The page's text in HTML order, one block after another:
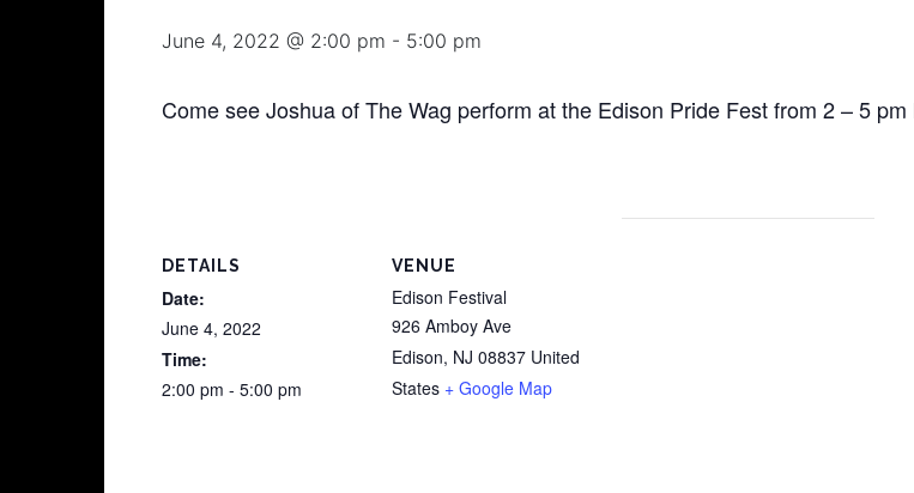
June 4, 2022 @ 2:00 pm - 5:00 pm
Come see Joshua of The Wag perform at the Edison Pride Fest from 2 – 5
DETAILS
Date:
June 4, 2022
Time:
2:00 pm - 5:00 pm
VENUE
Edison Festival
926 Amboy Ave
Edison, NJ 08837 United
States + Google Map